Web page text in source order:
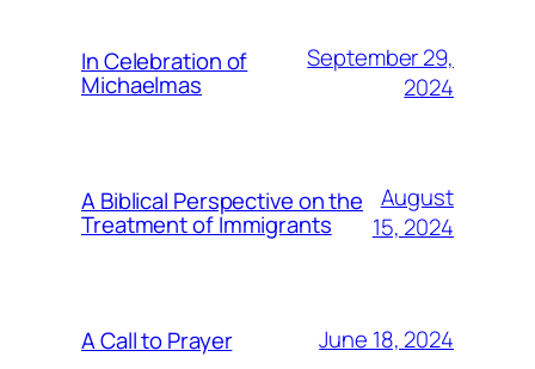
In Celebration of
Michaelmas
September 29,
2024
A Biblical Perspective on the
Treatment of Immigrants
August
15, 2024
A Call to Prayer June 18, 2024